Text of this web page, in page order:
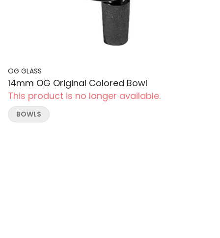
OG GLASS
14mm OG Original Colored Bowl
This product is no longer available.
BOWLS